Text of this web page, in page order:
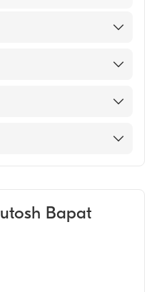
Medicine
Center - Saint
Hospital
Bapat